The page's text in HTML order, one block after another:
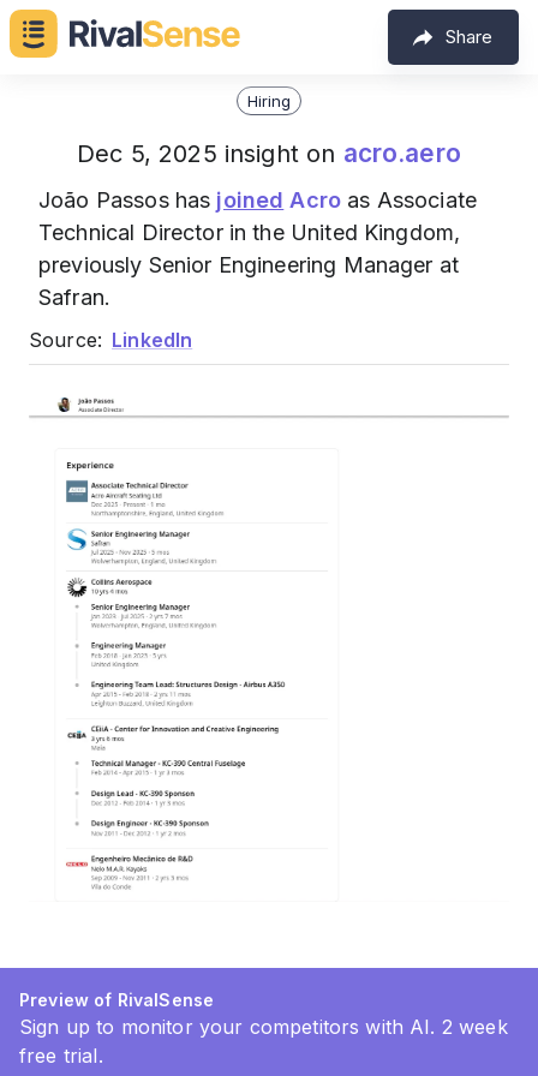
Share
Hiring
Dec 5, 2025 insight on acro.aero
João Passos has joined Acro as Associate
Technical Director in the United Kingdom,
previously Senior Engineering Manager at
Safran.
Source: LinkedIn
Preview of RivalSense
Sign up to monitor your competitors with AI. 2 week
free trial.